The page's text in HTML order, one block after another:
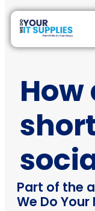
How
Part of the
We Do